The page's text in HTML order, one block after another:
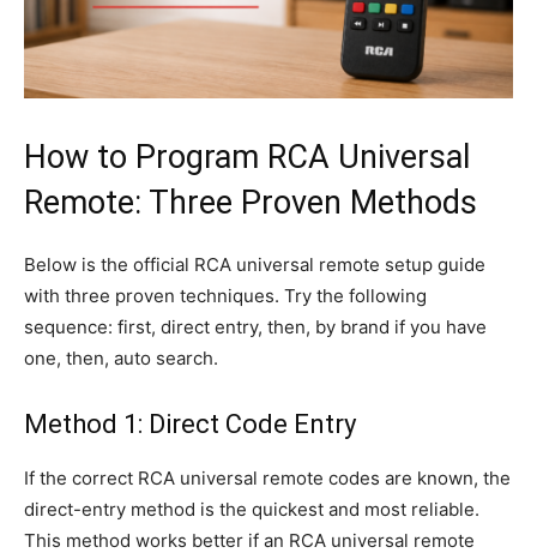
How to Program RCA Universal
Remote: Three Proven Methods
Below is the official RCA universal remote setup guide
with three proven techniques. Try the following
sequence: first, direct entry, then, by brand if you have
one, then, auto search.
Method 1: Direct Code Entry
If the correct RCA universal remote codes are known, the
direct-entry method is the quickest and most reliable.
This method works better if an RCA universal remote